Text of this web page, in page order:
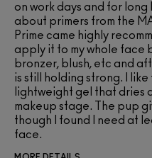
on work days and for
about primers from the
Prime came highly
apply it to my whole face
bronzer, blush, etc and
is still holding strong. I
lightweight gel that dries
makeup stage. The pup
though I found I need at
face.